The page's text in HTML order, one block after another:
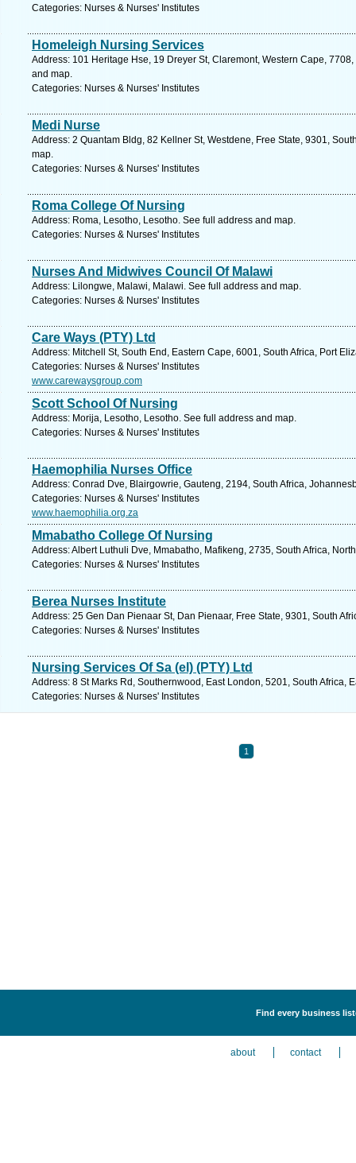
Categories: Nurses & Nurses' Institutes
Homeleigh Nursing Services
Address: 101 Heritage Hse, 19 Dreyer St, Claremont, Western Cape,
and map.
Categories: Nurses & Nurses' Institutes
Medi Nurse
Address: 2 Quantam Bldg, 82 Kellner St, Westdene, Free State, 9301,
map.
Categories: Nurses & Nurses' Institutes
Roma College Of Nursing
Address: Roma, Lesotho, Lesotho. See full address and map.
Categories: Nurses & Nurses' Institutes
Nurses And Midwives Council Of Malawi
Address: Lilongwe, Malawi, Malawi. See full address and map.
Categories: Nurses & Nurses' Institutes
Care Ways (PTY) Ltd
Address: Mitchell St, South End, Eastern Cape, 6001, South Africa, Port
Categories: Nurses & Nurses' Institutes
www.carewaysgroup.com
Scott School Of Nursing
Address: Morija, Lesotho, Lesotho. See full address and map.
Categories: Nurses & Nurses' Institutes
Haemophilia Nurses Office
Address: Conrad Dve, Blairgowrie, Gauteng, 2194, South Africa,
Categories: Nurses & Nurses' Institutes
www.haemophilia.org.za
Mmabatho College Of Nursing
Address: Albert Luthuli Dve, Mmabatho, Mafikeng, 2735, South Africa,
Categories: Nurses & Nurses' Institutes
Berea Nurses Institute
Address: 25 Gen Dan Pienaar St, Dan Pienaar, Free State, 9301, South
Categories: Nurses & Nurses' Institutes
Nursing Services Of Sa (el) (PTY) Ltd
Address: 8 St Marks Rd, Southernwood, East London, 5201, South Africa,
Categories: Nurses & Nurses' Institutes
1
Find every business
about contact